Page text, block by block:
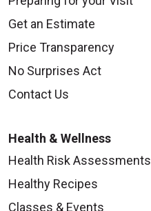
Get an Estimate
Price Transparency
No Surprises Act
Contact Us
Health & Wellness
Health Risk Assessments
Healthy Recipes
Classes & Events